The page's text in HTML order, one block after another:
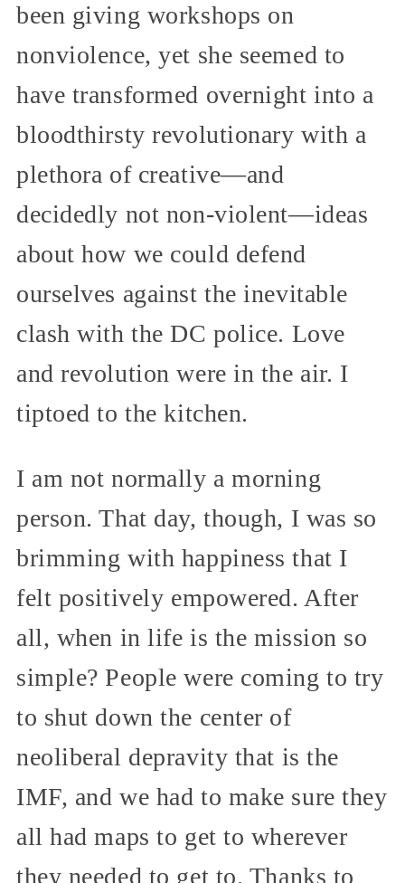
been giving workshops on
nonviolence, yet she seemed to
have transformed overnight into a
bloodthirsty revolutionary with a
plethora of creative—and
decidedly not non-violent—ideas
about how we could defend
ourselves against the inevitable
clash with the DC police. Love
and revolution were in the air. I
tiptoed to the kitchen.
I am not normally a morning
person. That day, though, I was so
brimming with happiness that I
felt positively empowered. After
all, when in life is the mission so
simple? People were coming to try
to shut down the center of
neoliberal depravity that is the
IMF, and we had to make sure they
all had maps to get to wherever
they needed to get to. Thanks to